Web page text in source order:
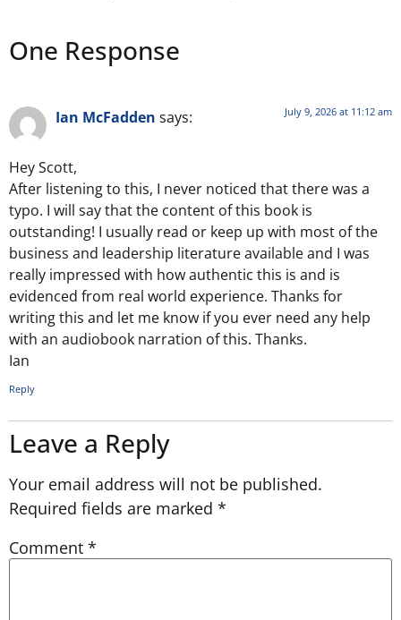
One Response
Ian McFadden says: July 9, 2026 at 11:12 am
Hey Scott,
After listening to this, I never noticed that there was a
typo. I will say that the content of this book is
outstanding! I usually read or keep up with most of the
business and leadership literature available and I was
really impressed with how authentic this is and is
evidenced from real world experience. Thanks for
writing this and let me know if you ever need any help
with an audiobook narration of this. Thanks.
Ian
Reply
Leave a Reply
Your email address will not be published.
Required fields are marked *
Comment *